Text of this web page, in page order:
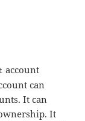
account
can
It can
It